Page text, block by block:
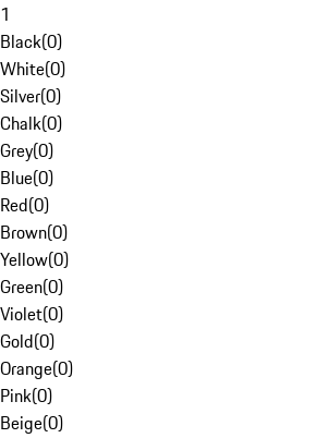
1
Black(0)
White(0)
Silver(0)
Chalk(0)
Grey(0)
Blue(0)
Red(0)
Brown(0)
Yellow(0)
Green(0)
Violet(0)
Gold(0)
Orange(0)
Pink(0)
Beige(0)